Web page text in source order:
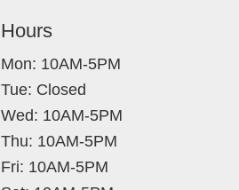
Hours
Mon: 10AM-5PM
Tue: Closed
Wed: 10AM-5PM
Thu: 10AM-5PM
Fri: 10AM-5PM